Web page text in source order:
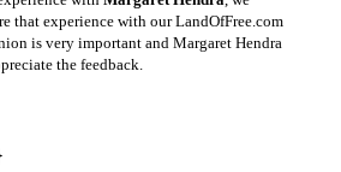
that experience with our LandOfFree.com
is very important and Margaret Hendra
the feedback.